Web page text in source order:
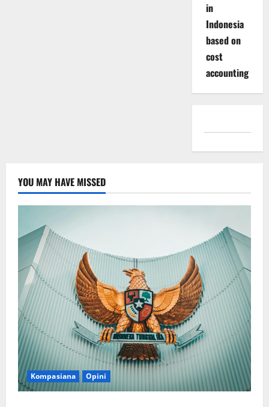
in
Indonesia
based on
cost
accounting
YOU MAY HAVE MISSED
Kompasiana Opini